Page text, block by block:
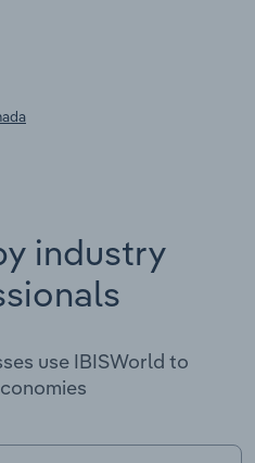
industry
use IBISWorld to